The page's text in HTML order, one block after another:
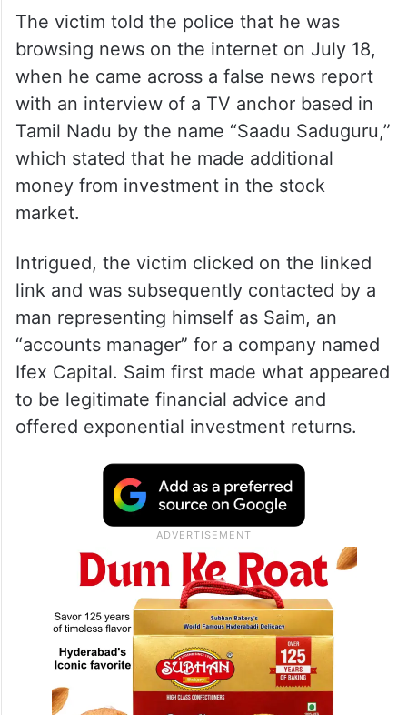
The victim told the police that he was
browsing news on the internet on July 18,
when he came across a false news report
with an interview of a TV anchor based in
Tamil Nadu by the name “Saadu Saduguru,”
which stated that he made additional
money from investment in the stock
market.
Intrigued, the victim clicked on the linked
link and was subsequently contacted by a
man representing himself as Saim, an
“accounts manager” for a company named
Ifex Capital. Saim first made what appeared
to be legitimate financial advice and
offered exponential investment returns.